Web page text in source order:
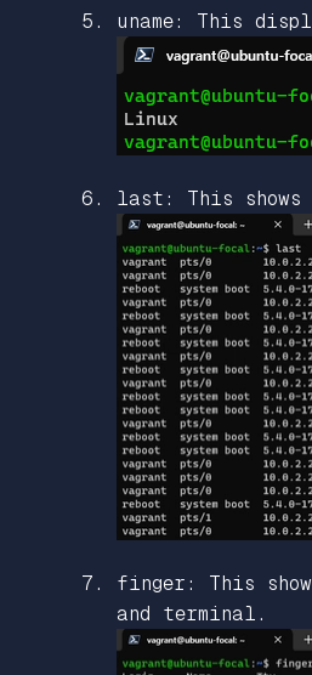
uname: This
last: This
finger: This
and terminal.